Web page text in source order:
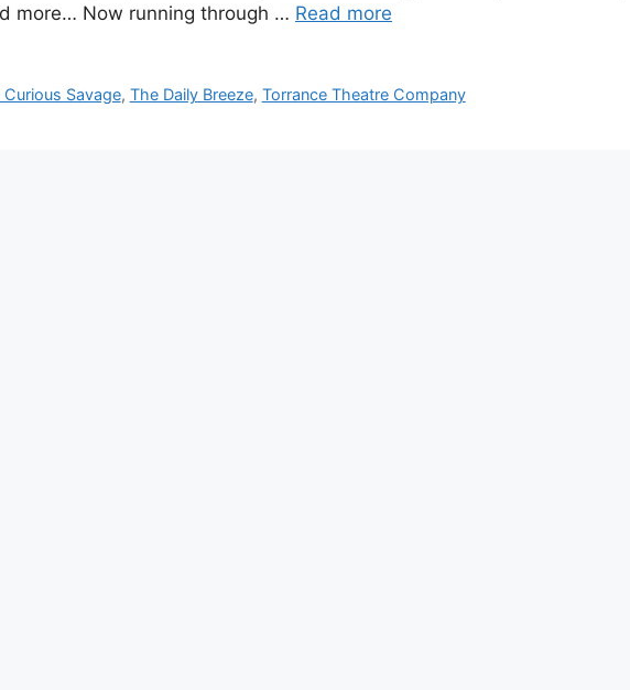
more… Now running through … Read more
Curious Savage, The Daily Breeze, Torrance Theatre Company